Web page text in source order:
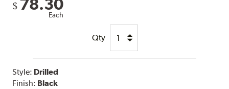
$ 78.30
Each
Qty
Style: Drilled
Finish: Black